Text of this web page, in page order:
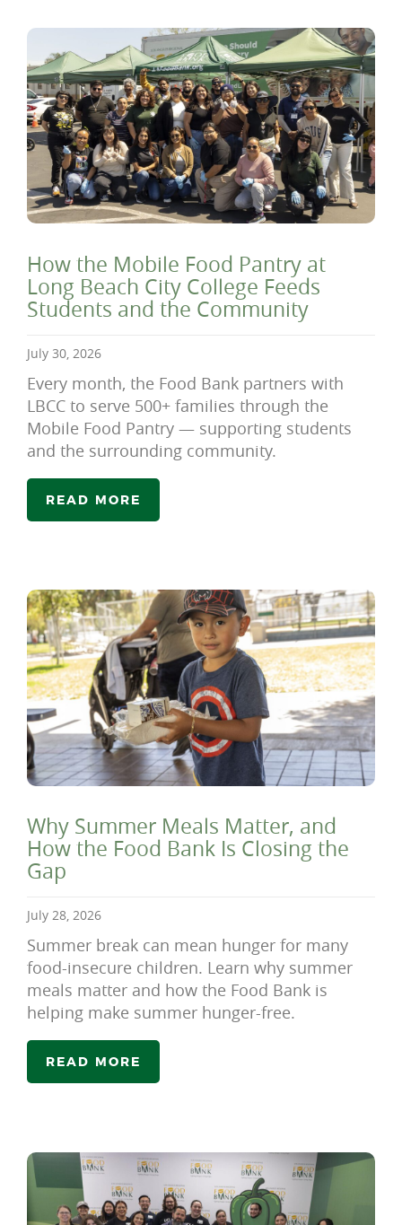
How the Mobile Food Pantry at
Long Beach City College Feeds
Students and the Community
July 30, 2026
Every month, the Food Bank partners with
LBCC to serve 500+ families through the
Mobile Food Pantry — supporting students
and the surrounding community.
READ MORE
Why Summer Meals Matter, and
How the Food Bank Is Closing the
Gap
July 28, 2026
Summer break can mean hunger for many
food-insecure children. Learn why summer
meals matter and how the Food Bank is
helping make summer hunger-free.
READ MORE